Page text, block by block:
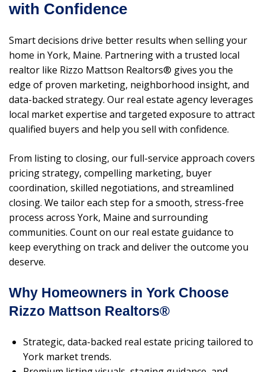
with Confidence
Smart decisions drive better results when selling your
home in York, Maine. Partnering with a trusted local
realtor like Rizzo Mattson Realtors® gives you the
edge of proven marketing, neighborhood insight, and
data-backed strategy. Our real estate agency leverages
local market expertise and targeted exposure to attract
qualified buyers and help you sell with confidence.
From listing to closing, our full-service approach covers
pricing strategy, compelling marketing, buyer
coordination, skilled negotiations, and streamlined
closing. We tailor each step for a smooth, stress-free
process across York, Maine and surrounding
communities. Count on our real estate guidance to
keep everything on track and deliver the outcome you
deserve.
Why Homeowners in York Choose
Rizzo Mattson Realtors®
Strategic, data-backed real estate pricing tailored to
York market trends.